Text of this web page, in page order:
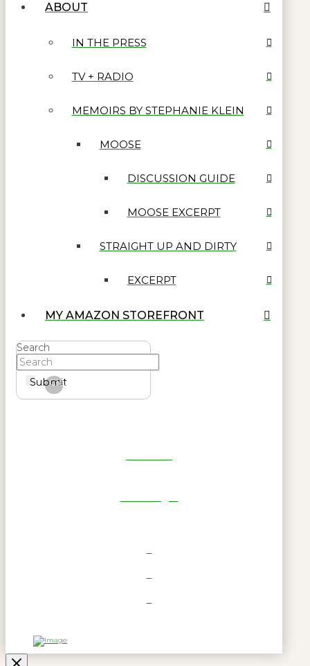
ABOUT
IN THE PRESS
TV + RADIO
MEMOIRS BY STEPHANIE KLEIN
MOOSE
DISCUSSION GUIDE
MOOSE EXCERPT
STRAIGHT UP AND DIRTY
EXCERPT
MY AMAZON STOREFRONT
Search
Submit
Clear